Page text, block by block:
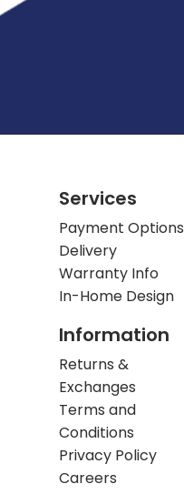
Services
Payment Options
Delivery
Warranty Info
In-Home Design
Information
Returns &
Exchanges
Terms and
Conditions
Privacy Policy
Careers